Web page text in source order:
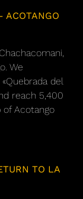
ACOTANGO
We
del
reach 5,400
Acotango
TO LA